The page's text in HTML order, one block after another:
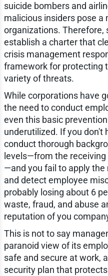
suicide bombers and
malicious insiders pose
organizations. Therefore,
establish a charter that
crisis management
framework for protecting
variety of threats.
While corporations have
the need to conduct
even this basic
underutilized. If you don't
conduct thorough
levels—from the
—and you fail to apply
and detect employee
probably losing about 6
waste, fraud, and abuse
reputation of you
This is not to say
paranoid view of its
safe and secure at work,
security plan that